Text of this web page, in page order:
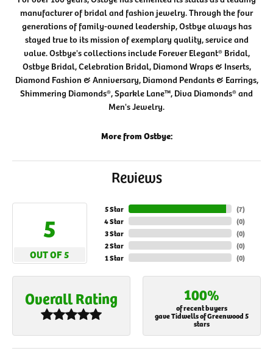
manufacturer of bridal and fashion jewelry. Through the four
generations of family-owned leadership, Ostbye always has
stayed true to its mission of exemplary quality, service and
value. Ostbye's collections include Forever Elegant® Bridal,
Ostbye Bridal, Celebration Bridal, Diamond Wraps & Inserts,
Diamond Fashion & Anniversary, Diamond Pendants & Earrings,
Shimmering Diamonds®, Sparkle Lane™, Diva Diamonds® and
Men's Jewelry.
More from Ostbye:
Reviews
5
OUT OF 5
5 Star
4 Star
3 Star
2 Star
1 Star
(7)
(0)
(0)
(0)
(0)
Overall Rating 100%
of recent buyers
gave Tidwells of Greenwood 5
stars